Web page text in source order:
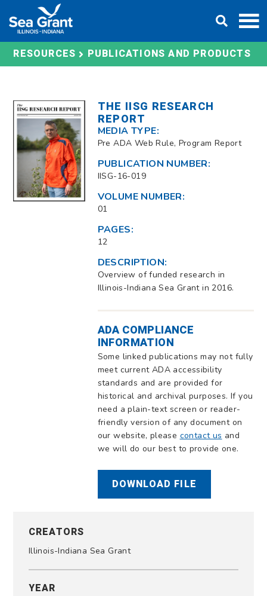
content
RESOURCES PUBLICATIONS AND PRODUCTS
THE IISG RESEARCH
REPORT
MEDIA TYPE:
Pre ADA Web Rule, Program Report
PUBLICATION NUMBER:
IISG-16-019
VOLUME NUMBER:
01
PAGES:
12
DESCRIPTION:
Overview of funded research in
Illinois-Indiana Sea Grant in 2016.
ADA COMPLIANCE
INFORMATION
Some linked publications may not fully
meet current ADA accessibility
standards and are provided for
historical and archival purposes. If you
need a plain-text screen or reader-
friendly version of any document on
our website, please contact us and
we will do our best to provide one.
DOWNLOAD FILE
CREATORS
Illinois-Indiana Sea Grant
YEAR